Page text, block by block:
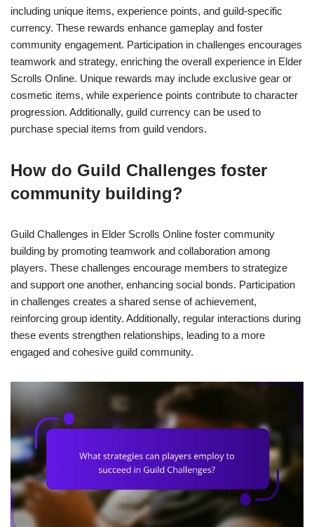
including unique items, experience points, and guild-specific
currency. These rewards enhance gameplay and foster
community engagement. Participation in challenges encourages
teamwork and strategy, enriching the overall experience in Elder
Scrolls Online. Unique rewards may include exclusive gear or
cosmetic items, while experience points contribute to character
progression. Additionally, guild currency can be used to
purchase special items from guild vendors.
How do Guild Challenges foster
community building?
Guild Challenges in Elder Scrolls Online foster community
building by promoting teamwork and collaboration among
players. These challenges encourage members to strategize
and support one another, enhancing social bonds. Participation
in challenges creates a shared sense of achievement,
reinforcing group identity. Additionally, regular interactions during
these events strengthen relationships, leading to a more
engaged and cohesive guild community.